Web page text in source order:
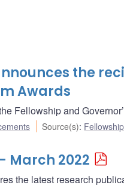
the
Awards
Fellowship and
Source(s):
March 2022
the latest research